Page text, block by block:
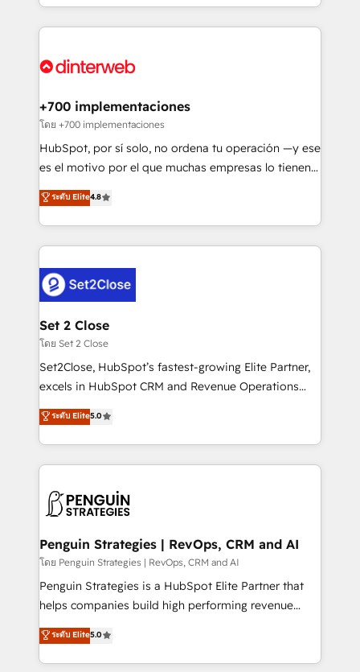
𝗯𝘂𝘀𝗶𝗻𝗲𝘀𝘀' button to get in touch (𝘸𝘦'𝘳𝘦 𝘴𝘶𝘱𝘦𝘳
environments, optimise what you've got and make
sure you can actually use it, build your website in
for you and execute it on HubSpot. We are on the
framework, meaning we've been accredited by
HubSpot and vetted by the CCS, which means we
can support public sector companies as well the
other ones listed in our profile. Our services: -
build We can do lots of things. But everything we do
is there for you to: - Grow revenue, and run your
decisions with data - Find a new voice and reach
more people - Get the most out of your HubSpot
+700 implementaciones
โดย +700 implementaciones
HubSpot, por sí solo, no ordena tu operación —y ese
es el motivo por el que muchas empresas lo tienen y
aun así no crecen. Suele ser un círculo: procesos que
no generan datos confiables, datos que no permiten
decidir bien, y decisiones que no logran mejorar los
procesos. Y así, vuelta tras vuelta, el negocio gira sin
el CRM y más con cómo opera la empresa por
debajo. Te acompañamos a ordenar tu operación
para que genere la información que necesitás para
decidir, y HubSpot por fin rinda de verdad. Lo
hacemos paso a paso, sin frenar tu operación, con la
adopción que todos buscan y pocos logran. No es
implementaciones en LATAM. Imaginá HubSpot
mostrándote dónde está tu próxima venta, no solo
consecutivas, una tras otra.
ระดับ Elite4.8
Set 2 Close
โดย Set 2 Close
Set2Close, HubSpot’s fastest-growing Elite Partner,
excels in HubSpot CRM and Revenue Operations
(RevOps) services to boost B2B sales and growth.
As a top HubSpot Elite Partner, we specialize in
custom HubSpot CRM solutions. Our experts design,
implement, and optimize systems to enhance user
marketing, and service teams. From setup to
management, and speed up deal closures. With 500+
projects completed, our Agile approach ensures your
HubSpot CRM drives measurable results. Our
RevOps services align your sales, marketing, and
optimize the revenue lifecycle—lead generation to
retention—by refining processes and eliminating
ระดับ Elite5.0
Penguin Strategies | RevOps, CRM and AI
โดย Penguin Strategies | RevOps, CRM and AI
Penguin Strategies is a HubSpot Elite Partner that
helps companies build high performing revenue
operations across complex sales cycles, multi
system environments and global SaaS or
manufacturing teams. Trusted by leading enterprises
ระดับ Elite5.0